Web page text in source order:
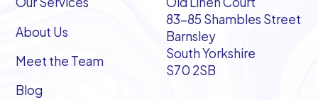
About Us
Meet the Team
Blog
83-85 Shambles Street
Barnsley
South Yorkshire
S70 2SB